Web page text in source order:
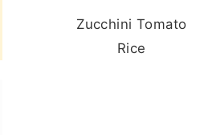
Zucchini Tomato
Rice